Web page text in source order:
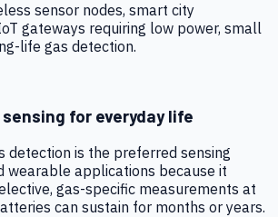
sensor nodes, smart city
gateways requiring low power, small
life gas detection.
for everyday life
detection is the preferred sensing
wearable applications because it
gas-specific measurements at
can sustain for months or years.